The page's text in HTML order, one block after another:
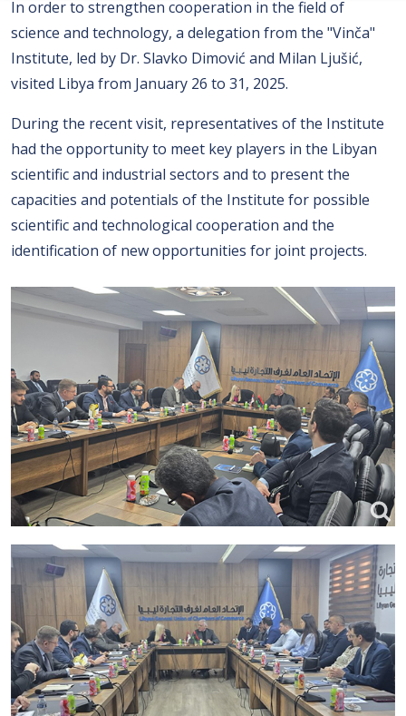
In order to strengthen cooperation in the field of
science and technology, a delegation from the "Vinča"
Institute, led by Dr. Slavko Dimović and Milan Ljušić,
visited Libya from January 26 to 31, 2025.
During the recent visit, representatives of the Institute
had the opportunity to meet key players in the Libyan
scientific and industrial sectors and to present the
capacities and potentials of the Institute for possible
scientific and technological cooperation and the
identification of new opportunities for joint projects.